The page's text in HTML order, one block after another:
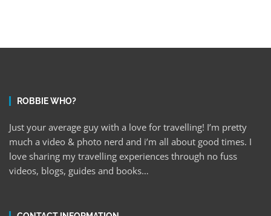
ROBBIE WHO?
Just your average guy with a love for travelling! I’m pretty
much a video & photo nerd and i’m all about good times. I
love sharing my travelling experiences through no fuss
videos, blogs, guides and books…